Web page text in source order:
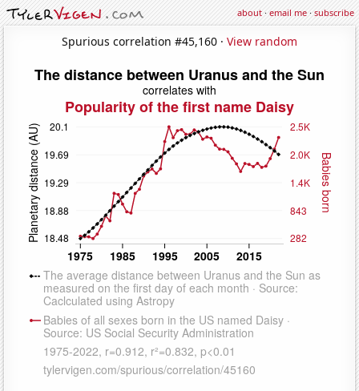
about·email me·subscribe
Spurious correlation #45,160 · View random